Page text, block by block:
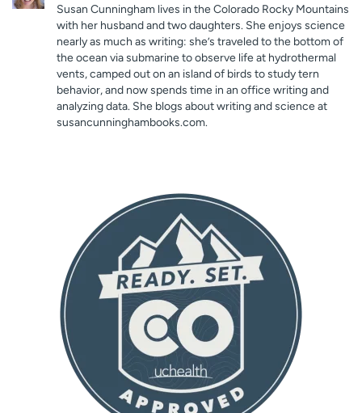
Susan Cunningham lives in the Colorado Rocky Mountains
with her husband and two daughters. She enjoys science
nearly as much as writing: she’s traveled to the bottom of
the ocean via submarine to observe life at hydrothermal
vents, camped out on an island of birds to study tern
behavior, and now spends time in an office writing and
analyzing data. She blogs about writing and science at
susancunninghambooks.com.